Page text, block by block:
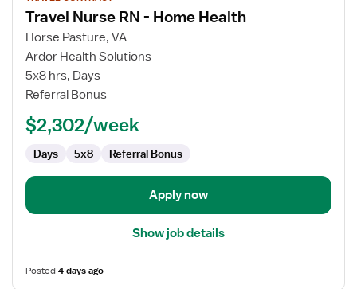
details
for
Travel
Nurse
RN
Home
Travel Nurse RN - Home Health
Horse Pasture, VA
Ardor Health Solutions
5x8 hrs, Days
Referral Bonus
$2,302/week
Days 5x8 Referral Bonus
Apply now
Show job details
Posted4 days ago